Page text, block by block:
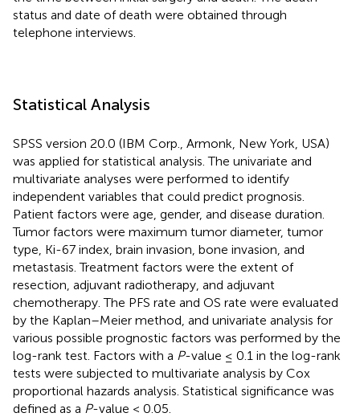
status and date of death were obtained through
telephone interviews.
Statistical Analysis
SPSS version 20.0 (IBM Corp., Armonk, New York, USA)
was applied for statistical analysis. The univariate and
multivariate analyses were performed to identify
independent variables that could predict prognosis.
Patient factors were age, gender, and disease duration.
Tumor factors were maximum tumor diameter, tumor
type, Ki-67 index, brain invasion, bone invasion, and
metastasis. Treatment factors were the extent of
resection, adjuvant radiotherapy, and adjuvant
chemotherapy. The PFS rate and OS rate were evaluated
by the Kaplan–Meier method, and univariate analysis for
various possible prognostic factors was performed by the
log-rank test. Factors with a P-value ≤ 0.1 in the log-rank
tests were subjected to multivariate analysis by Cox
proportional hazards analysis. Statistical significance was
defined as a P-value < 0.05.